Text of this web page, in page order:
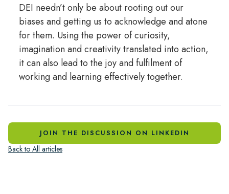
DEI needn’t only be about rooting out our
biases and getting us to acknowledge and atone
for them. Using the power of curiosity,
imagination and creativity translated into action,
it can also lead to the joy and fulfilment of
working and learning effectively together.
JOIN THE DISCUSSION ON LINKEDIN
Back to All articles